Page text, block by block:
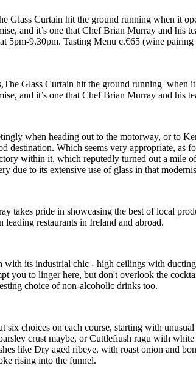
Glass Curtain hit the ground running when it
and it’s one that Chef Brian Murray and his
5pm-9.30pm. Tasting Menu c.€65 (wine
Glass Curtain hit the ground running
and it’s one that Chef Brian Murray and his
when heading out to the motorway, or to
destination. Which seems very appropriate, as
within it, which reputedly turned out a
due to its extensive use of glass in that
takes pride in showcasing the best of local
restaurants in Ireland and abroad.
with its industrial chic - high ceilings with
you to linger here, but don't overlook the
choice of non-alcoholic drinks too.
six choices on each course, starting with
crust maybe, or Cuttlefiush ragu with
like Dry aged ribeye, with roast onion and
rising into the funnel.